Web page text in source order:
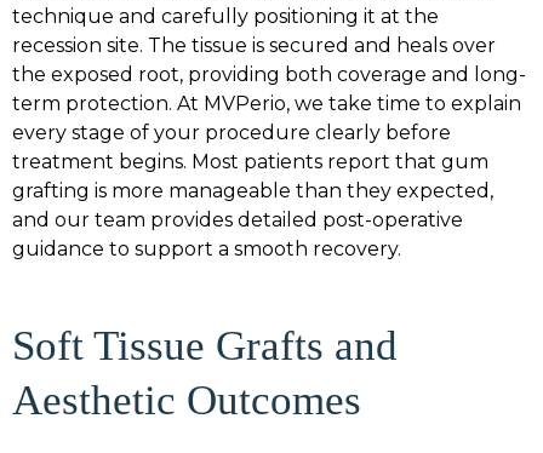
technique and carefully positioning it at the
recession site. The tissue is secured and heals over
the exposed root, providing both coverage and long-
term protection. At MVPerio, we take time to explain
every stage of your procedure clearly before
treatment begins. Most patients report that gum
grafting is more manageable than they expected,
and our team provides detailed post-operative
guidance to support a smooth recovery.
Soft Tissue Grafts and
Aesthetic Outcomes